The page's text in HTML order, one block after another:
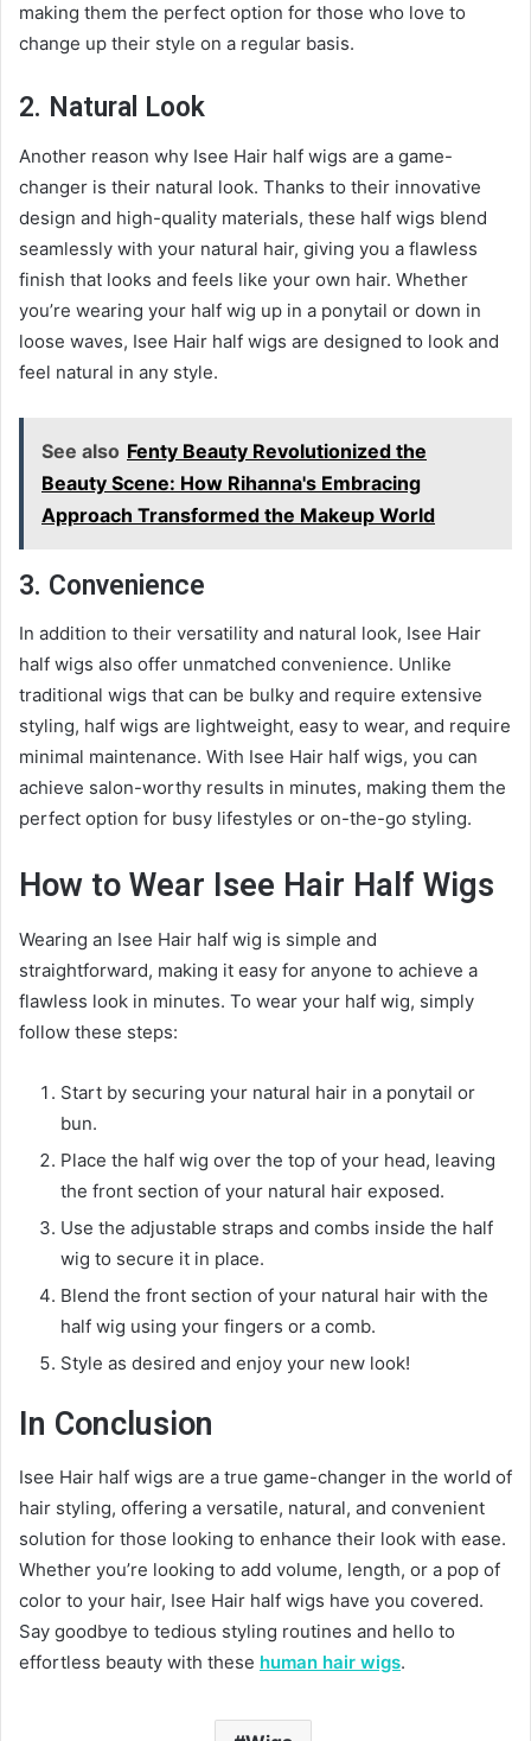
making them the perfect option for those who love to
change up their style on a regular basis.
2. Natural Look
Another reason why Isee Hair half wigs are a game-
changer is their natural look. Thanks to their innovative
design and high-quality materials, these half wigs blend
seamlessly with your natural hair, giving you a flawless
finish that looks and feels like your own hair. Whether
you’re wearing your half wig up in a ponytail or down in
loose waves, Isee Hair half wigs are designed to look and
feel natural in any style.
See also Fenty Beauty Revolutionized the
Beauty Scene: How Rihanna's Embracing
Approach Transformed the Makeup World
3. Convenience
In addition to their versatility and natural look, Isee Hair
half wigs also offer unmatched convenience. Unlike
traditional wigs that can be bulky and require extensive
styling, half wigs are lightweight, easy to wear, and require
minimal maintenance. With Isee Hair half wigs, you can
achieve salon-worthy results in minutes, making them the
perfect option for busy lifestyles or on-the-go styling.
How to Wear Isee Hair Half Wigs
Wearing an Isee Hair half wig is simple and
straightforward, making it easy for anyone to achieve a
flawless look in minutes. To wear your half wig, simply
follow these steps:
Start by securing your natural hair in a ponytail or
bun.
Place the half wig over the top of your head, leaving
the front section of your natural hair exposed.
Use the adjustable straps and combs inside the half
wig to secure it in place.
Blend the front section of your natural hair with the
half wig using your fingers or a comb.
Style as desired and enjoy your new look!
In Conclusion
Isee Hair half wigs are a true game-changer in the world of
hair styling, offering a versatile, natural, and convenient
solution for those looking to enhance their look with ease.
Whether you’re looking to add volume, length, or a pop of
color to your hair, Isee Hair half wigs have you covered.
Say goodbye to tedious styling routines and hello to
effortless beauty with these human hair wigs.